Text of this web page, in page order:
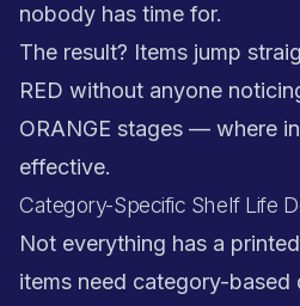
nobody has time for.
The result? Items jump
RED without anyone
ORANGE stages — where
effective.
Category-Specific Shelf Life
Not everything has a
items need category-based